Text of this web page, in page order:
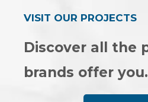
VISIT OUR PROJECTS
Discover all the
brands offer you.